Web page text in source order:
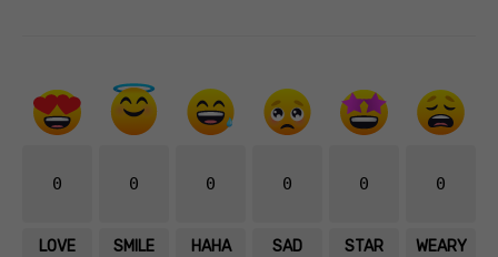
0
LOVE
0
SMILE
0
HAHA
0
SAD
0
STAR
0
WEARY